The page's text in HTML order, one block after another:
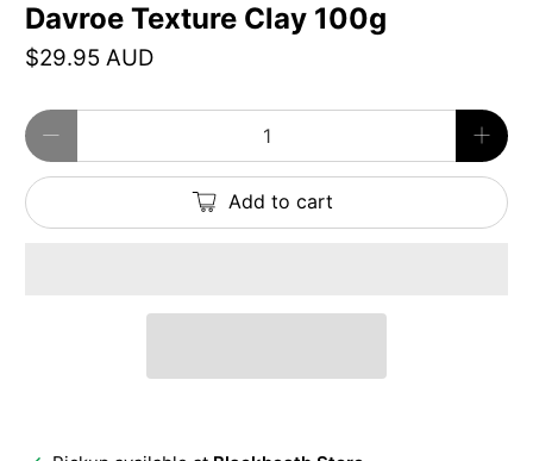
Davroe Texture Clay 100g
$29.95 AUD
Qty
Add to cart